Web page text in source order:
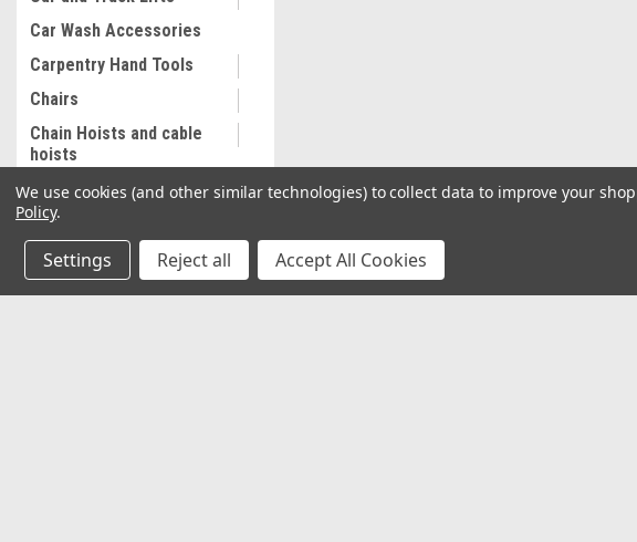
Car Wash Accessories
Carpentry Hand Tools
Chairs
Chain Hoists and cable
hoists
Cleaning and
Maintenance
Coalescing Filter
Collectibles
We use cookies (and other similar technologies) to collect data to improve your
Policy.
Settings Reject all Accept All Cookies